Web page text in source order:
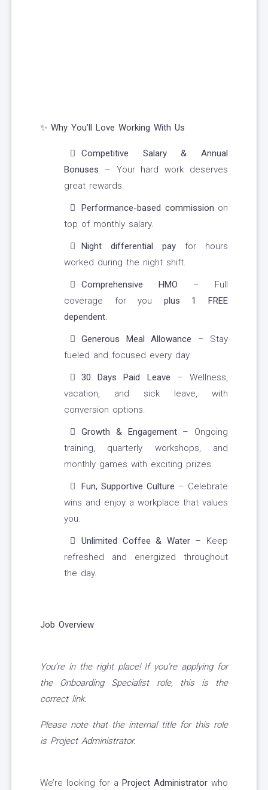
✨ Why You’ll Love Working With Us
Competitive Salary & Annual
Bonuses – Your hard work deserves
great rewards.
Performance-based commission on
top of monthly salary.
Night differential pay for hours
worked during the night shift.
Comprehensive HMO – Full
coverage for you plus 1 FREE
dependent.
Generous Meal Allowance – Stay
fueled and focused every day.
30 Days Paid Leave – Wellness,
vacation, and sick leave, with
conversion options.
Growth & Engagement– Ongoing
training, quarterly workshops, and
monthly games with exciting prizes.
Fun, Supportive Culture – Celebrate
wins and enjoy a workplace that values
you.
Unlimited Coffee & Water– Keep
refreshed and energized throughout
the day.
Job Overview
You’re in the right place! If you’re applying for
the Onboarding Specialist role, this is the
correct link.
Please note that the internal title for this role
is Project Administrator.
We’re looking for a Project Administrator who